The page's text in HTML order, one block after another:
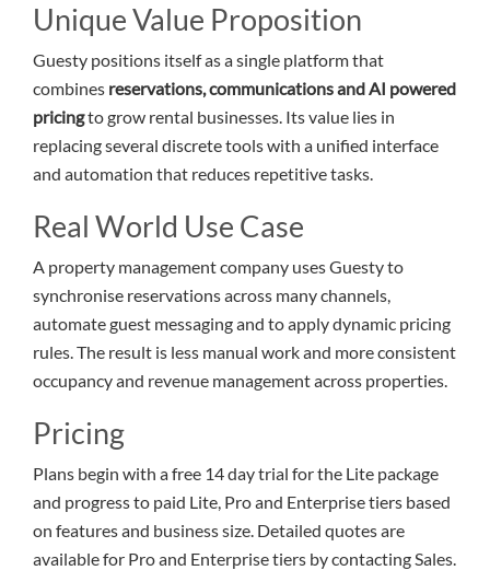
Unique Value Proposition
Guesty positions itself as a single platform that
combines reservations, communications and AI powered
pricingto grow rental businesses. Its value lies in
replacing several discrete tools with a unified interface
and automation that reduces repetitive tasks.
Real World Use Case
A property management company uses Guesty to
synchronise reservations across many channels,
automate guest messaging and to apply dynamic pricing
rules. The result is less manual work and more consistent
occupancy and revenue management across properties.
Pricing
Plans begin with a free 14 day trial for the Lite package
and progress to paid Lite, Pro and Enterprise tiers based
on features and business size. Detailed quotes are
available for Pro and Enterprise tiers by contacting Sales.